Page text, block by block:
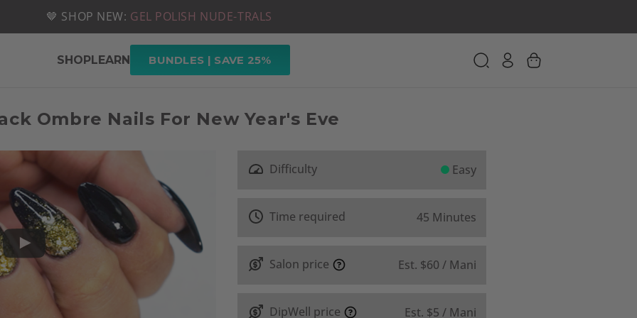
🤎 SHOP NEW: GEL POLISH NUDE-TRALS
📦 FREE SHIPPING ON U.S. ORDERS OVER $49
SHOPLEARN BUNDLES | SAVE 25%
Ombre Nails For New Year's Eve
Difficulty Easy
Time required 45 Minutes
Salon price Est. $60 / Mani
DipWell price Est. $5 / Mani